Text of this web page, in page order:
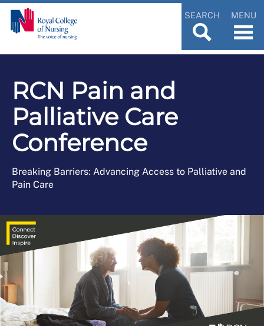
SEARCH MENU
RCN Pain and
Palliative Care
Conference
Breaking Barriers: Advancing Access to Palliative and
Pain Care